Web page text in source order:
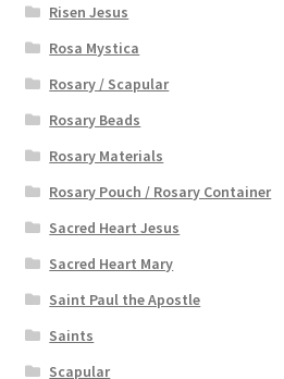
Risen Jesus
Rosa Mystica
Rosary / Scapular
Rosary Beads
Rosary Materials
Rosary Pouch / Rosary Container
Sacred Heart Jesus
Sacred Heart Mary
Saint Paul the Apostle
Saints
Scapular